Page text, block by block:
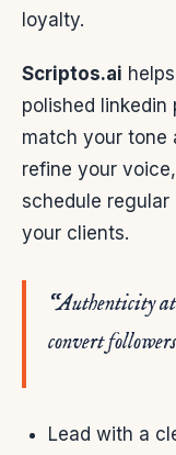
loyalty.
Scriptos.ai
polished
match your tone
refine your
schedule
your clients.
“Authenticity
convert
Lead with a